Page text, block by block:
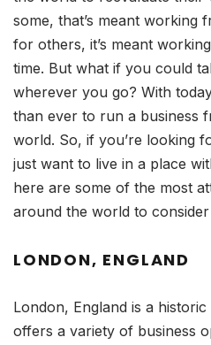
some, that’s meant working
for others, it’s meant
time. But what if you could
wherever you go? With
than ever to run a business
world. So, if you’re looking
just want to live in a place
here are some of the most
around the world to
LONDON, ENGLAND
London, England is a
offers a variety of business